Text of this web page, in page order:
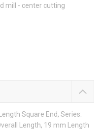
mill - center cutting
Square End, Series:
Length, 19 mm Length